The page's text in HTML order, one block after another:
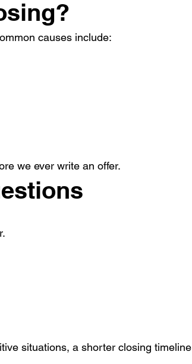
causes include:
we ever write an offer.
situations, a shorter closing timeline